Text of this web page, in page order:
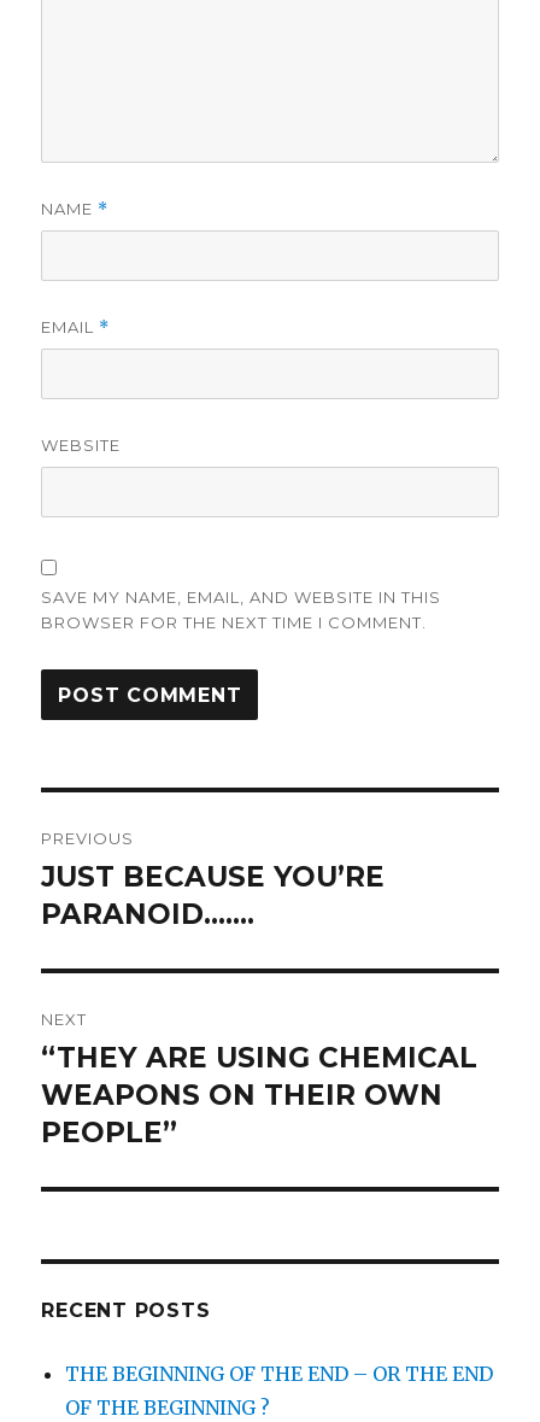
NAME *
EMAIL *
WEBSITE
SAVE MY NAME, EMAIL, AND WEBSITE IN THIS
BROWSER FOR THE NEXT TIME I COMMENT.
navigation
PREVIOUS
Previous
post:
JUST BECAUSE YOU’RE
PARANOID…….
NEXT
Next
post:
“THEY ARE USING CHEMICAL
WEAPONS ON THEIR OWN
PEOPLE”
RECENT POSTS
THE BEGINNING OF THE END – OR THE END
OF THE BEGINNING ?